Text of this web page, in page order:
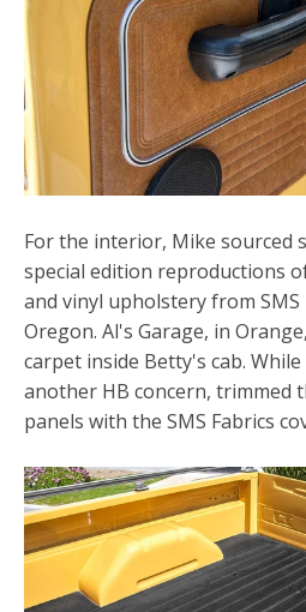
For the interior, Mike sourced
special edition reproductions
and vinyl upholstery from SMS
Oregon. Al's Garage, in
carpet inside Betty's cab.
another HB concern, trimmed
panels with the SMS Fabrics